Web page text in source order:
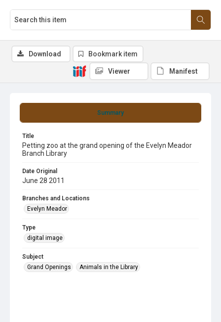
Summary
Title
Petting zoo at the grand opening of the Evelyn Meador
Branch Library
Date Original
June 28 2011
Branches and Locations
Evelyn Meador
Type
digital image
Subject
Grand Openings
Animals in the Library
Download Bookmark item
Viewer Manifest